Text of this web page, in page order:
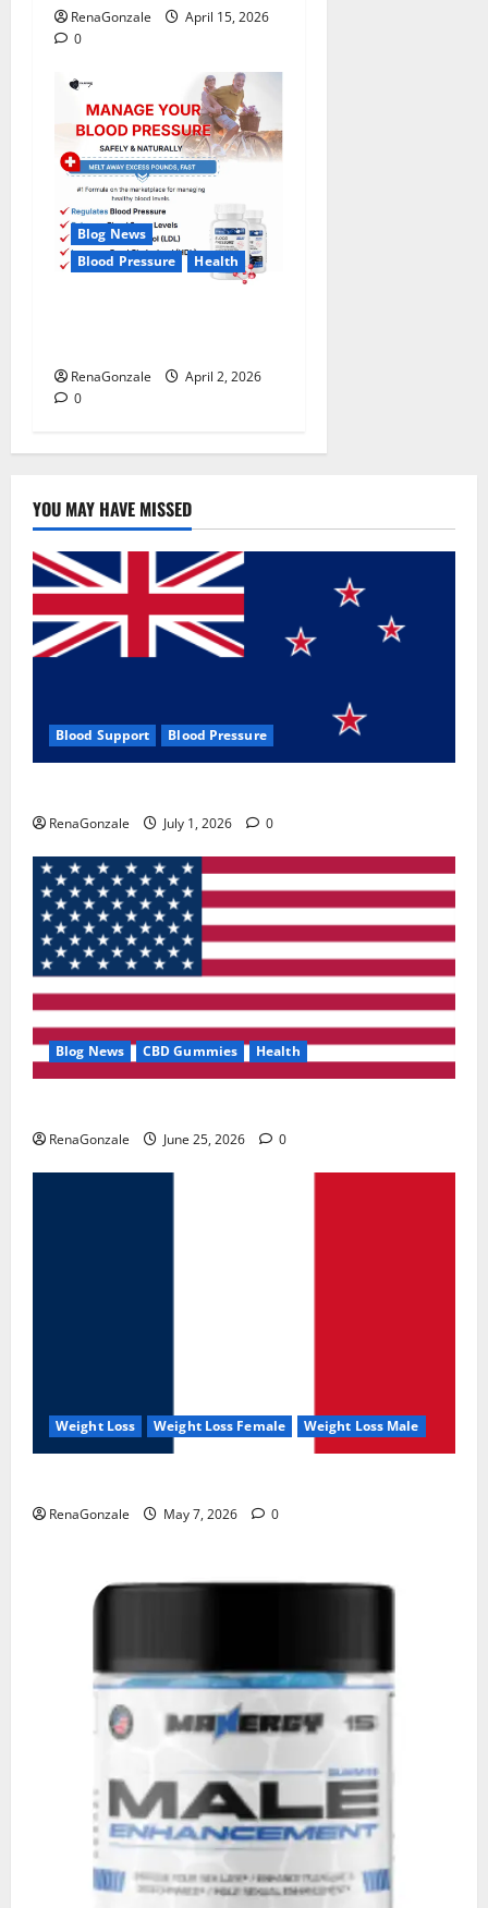
RenaGonzale
April 15, 2026
0
Blog News
Blood Pressure
Health
RenaGonzale
April 2, 2026
0
YOU MAY HAVE MISSED
Blood Support Blood Pressure
RenaGonzale July 1, 2026 0
Blog News CBD Gummies Health
RenaGonzale June 25, 2026 0
Weight Loss Weight Loss Female Weight Loss Male
RenaGonzale May 7, 2026 0